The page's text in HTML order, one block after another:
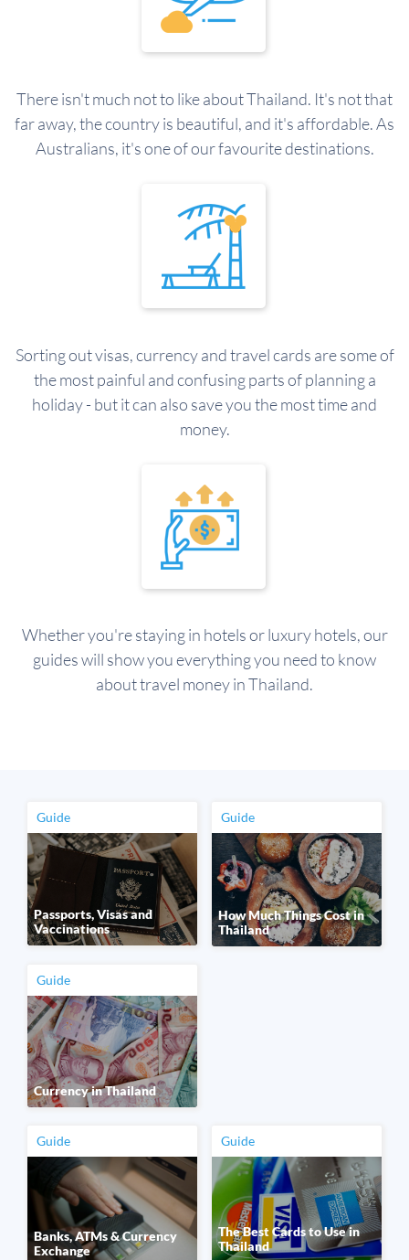
There isn't much not to like about Thailand. It's not that
far away, the country is beautiful, and it's affordable. As
Australians, it's one of our favourite destinations.
Sorting out visas, currency and travel cards are some of
the most painful and confusing parts of planning a
holiday - but it can also save you the most time and
money.
Whether you're staying in hotels or luxury hotels, our
guides will show you everything you need to know
about travel money in Thailand.
Guide
Passports, Visas and
Vaccinations
Guide
How Much Things Cost in
Thailand
Guide
Currency in Thailand
Guide
Banks, ATMs & Currency
Exchange
Guide
The Best Cards to Use in
Thailand